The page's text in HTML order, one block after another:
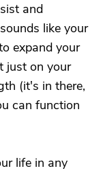
and
like your
expand your
just on your
(it's in there,
can function
life in any